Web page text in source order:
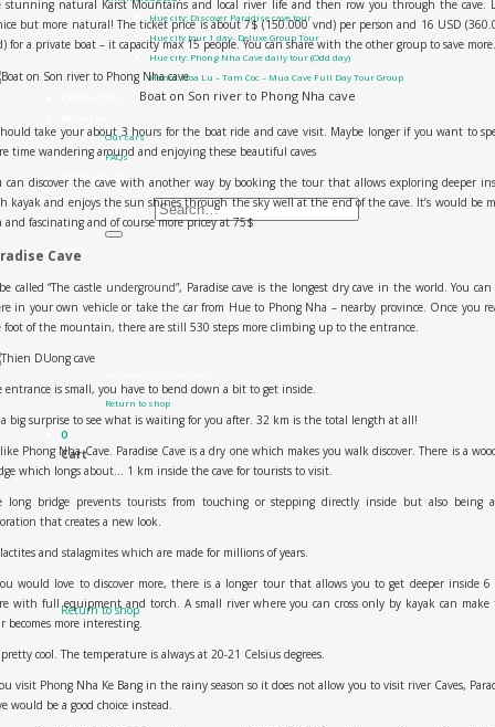
Hue city: Discover Paradise cave tour
Hue city tour 1 day- Deluxe Group Tour
Hue city: Phong Nha Cave daily tour (Odd day)
Hanoi: Hoa Lu – Tam Coc – Mua Cave Full Day Tour Group
Our cars
FAQs
All Products
Search for:
0₫ 0
Return to shop
0
Cart
No products in the cart.
Return to shop
stunning natural Karst Mountains and local river life and then row you through the cave.
but more natural! The ticket price is about 7$ (150.000 vnd) per person and 16 USD
for a private boat – it capacity max 15 people. You can share with the other group to save more.
Boat on Son river to Phong Nha cave
take your about 3 hours for the boat ride and cave visit. Maybe longer if you want to
time wandering around and enjoying these beautiful caves
can discover the cave with another way by booking the tour that allows exploring deeper
kayak and enjoys the sun shines through the sky well at the end of the cave. It’s would be
and fascinating and of course more pricey at 75$
Cave
called “The castle underground”, Paradise cave is the longest dry cave in the world. You can
in your own vehicle or take the car from Hue to Phong Nha – nearby province. Once you
foot of the mountain, there are still 530 steps more climbing up to the entrance.
entrance is small, you have to bend down a bit to get inside.
a big surprise to see what is waiting for you after. 32 km is the total length at all!
Phong Nha Cave. Paradise Cave is a dry one which makes you walk discover. There is a
which longs about… 1 km inside the cave for tourists to visit.
long bridge prevents tourists from touching or stepping directly inside but also being
that creates a new look.
and stalagmites which are made for millions of years.
would love to discover more, there is a longer tour that allows you to get deeper inside 6
with full equipment and torch. A small river where you can cross only by kayak can make
becomes more interesting.
pretty cool. The temperature is always at 20-21 Celsius degrees.
visit Phong Nha Ke Bang in the rainy season so it does not allow you to visit river Caves,
would be a good choice instead.